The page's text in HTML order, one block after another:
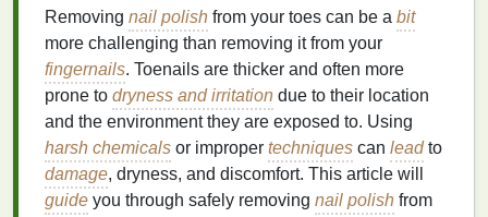
Removing nail polish from your toes can be a bit
more challenging than removing it from your
fingernails. Toenails are thicker and often more
prone to dryness and irritation due to their location
and the environment they are exposed to. Using
harsh chemicals or improper techniques can leadto
damage, dryness, and discomfort. This article will
guide you through safely removing nail polish from